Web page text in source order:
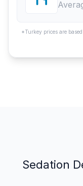
*Turkey prices are
Sedation